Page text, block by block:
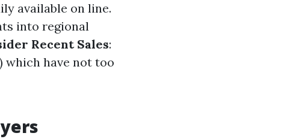
available on line.
into regional
Recent Sales:
which have not too